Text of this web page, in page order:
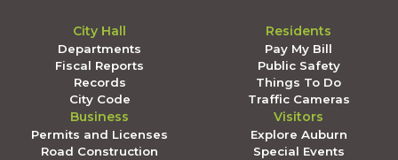
City Hall
Departments
Fiscal Reports
Records
City Code
Residents
Pay My Bill
Public Safety
Things To Do
Traffic Cameras
Business
Permits and Licenses
Road Construction
Visitors
Explore Auburn
Special Events